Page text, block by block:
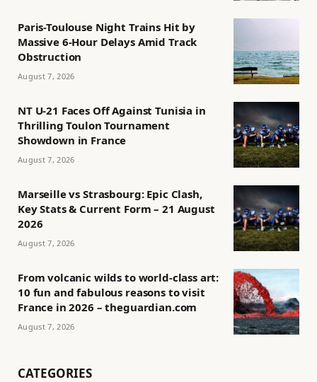
Paris-Toulouse Night Trains Hit by
Massive 6-Hour Delays Amid Track
Obstruction
August 7, 2026
NT U-21 Faces Off Against Tunisia in
Thrilling Toulon Tournament
Showdown in France
August 7, 2026
Marseille vs Strasbourg: Epic Clash,
Key Stats & Current Form – 21 August
2026
August 7, 2026
From volcanic wilds to world-class art:
10 fun and fabulous reasons to visit
France in 2026 – theguardian.com
August 7, 2026
CATEGORIES